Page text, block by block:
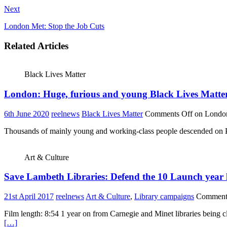
Next
London Met: Stop the Job Cuts
Related Articles
Black Lives Matter
London: Huge, furious and young Black Lives
6th June 2020 reelnews Black Lives Matter Comments Offon
Thousands of mainly young and working-class people descended
Art & Culture
Save Lambeth Libraries: Defend the 10 Launch year
21st April 2017 reelnews Art & Culture, Library campaigns
Film length: 8:54 1 year on from Carnegie and Minet libraries being
[…]